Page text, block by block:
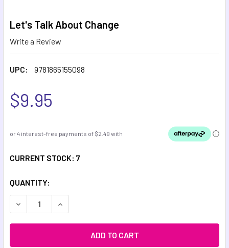
Let's Talk About Change
Write a Review
UPC: 9781865155098
$9.95
CURRENT STOCK: 7
QUANTITY:
DECREASE QUANTITY OF LET'S TALK ABOUT CHANGE
INCREASE QUANTITY OF LET'S TALK ABOUT